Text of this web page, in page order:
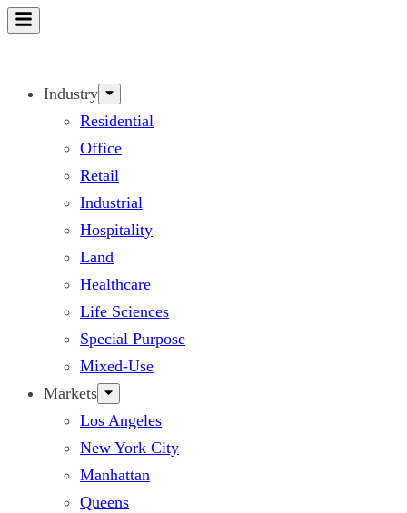
Skip
Industry
Residential
Office
Retail
Industrial
Hospitality
Land
Healthcare
Life Sciences
Special Purpose
Mixed-Use
Markets
Los Angeles
New York City
Manhattan
Queens